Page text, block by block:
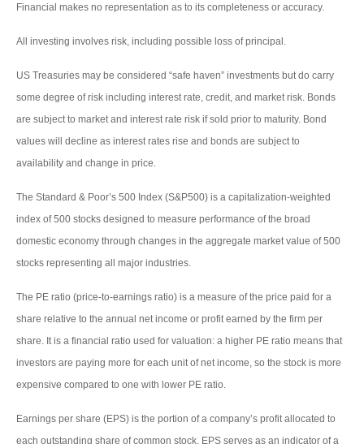
Financial makes no representation as to its completeness or accuracy.
All investing involves risk, including possible loss of principal.
US Treasuries may be considered “safe haven” investments but do carry
some degree of risk including interest rate, credit, and market risk. Bonds
are subject to market and interest rate risk if sold prior to maturity. Bond
values will decline as interest rates rise and bonds are subject to
availability and change in price.
The Standard & Poor’s 500 Index (S&P500) is a capitalization-weighted
index of 500 stocks designed to measure performance of the broad
domestic economy through changes in the aggregate market value of 500
stocks representing all major industries.
The PE ratio (price-to-earnings ratio) is a measure of the price paid for a
share relative to the annual net income or profit earned by the firm per
share. It is a financial ratio used for valuation: a higher PE ratio means that
investors are paying more for each unit of net income, so the stock is more
expensive compared to one with lower PE ratio.
Earnings per share (EPS) is the portion of a company’s profit allocated to
each outstanding share of common stock. EPS serves as an indicator of a